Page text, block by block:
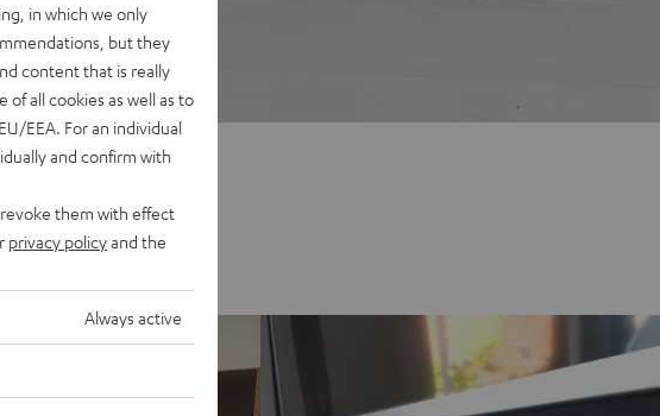
in which we only
but they
content that is really
of all cookies as well as to
EEA. For an individual
and confirm with
them with effect
privacy policyand the
Always active